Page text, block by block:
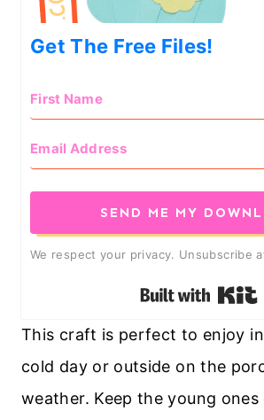
Get The Free Files!
SEND ME MY
We respect your privacy. Unsubscribe
This craft is perfect to enjoy
cold day or outside on the
weather. Keep the young